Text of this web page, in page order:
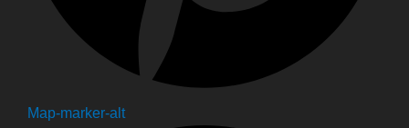
Map-marker-alt